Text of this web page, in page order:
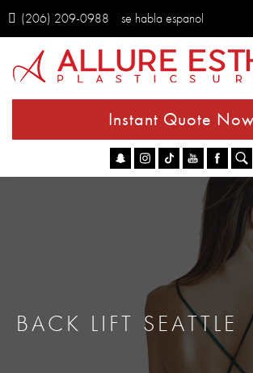
(206) 209-0988 se habla espanol
Instant Quote Now
BACK LIFT SEATTLE